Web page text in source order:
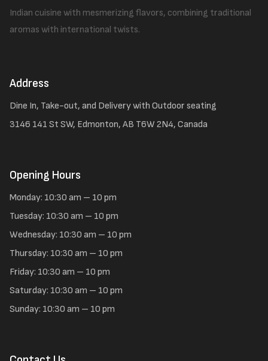
Indian cuisine with mesmerizing flavors, combining traditional
aromas with international twists.
Address
Dine In, Take-out, and Delivery with Outdoor seating
3146 141 St SW, Edmonton, AB T6W 2N4, Canada
Opening Hours
Monday: 10:30 am – 10 pm
Tuesday: 10:30 am – 10 pm
Wednesday: 10:30 am – 10 pm
Thursday: 10:30 am – 10 pm
Friday: 10:30 am – 10 pm
Saturday: 10:30 am – 10 pm
Sunday: 10:30 am – 10 pm